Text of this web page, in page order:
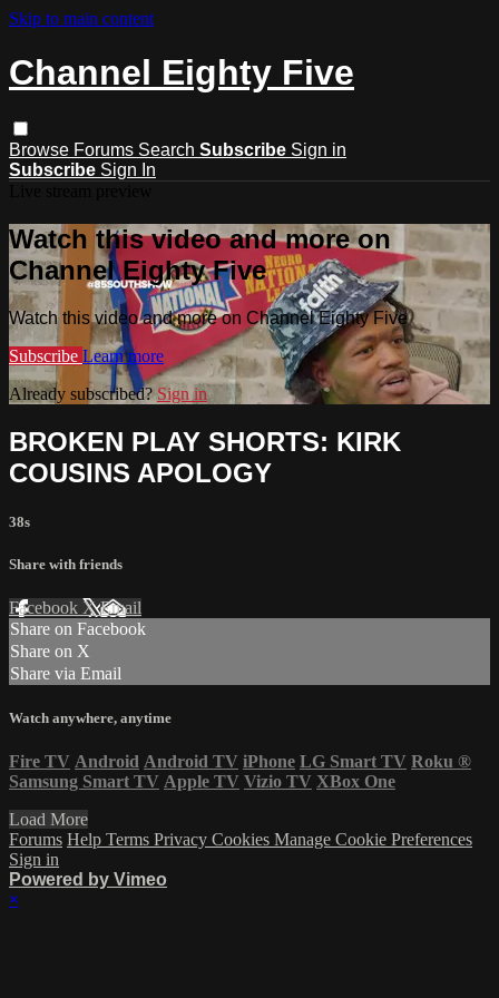
Skip to main content
Channel Eighty Five
Browse Forums Search Subscribe Sign in
Subscribe Sign In
Watch this video and more on
Channel Eighty Five
Watch this video and more on Channel Eighty Five
Subscribe Learn more
Already subscribed?Sign in
BROKEN PLAY SHORTS: KIRK
COUSINS APOLOGY
38s
Share with friends
Facebook XEmail
Share on Facebook
Share on X
Share via Email
Watch anywhere, anytime
Fire TV Android Android TV iPhone LG Smart TV Roku ®
Samsung Smart TV Apple TV Vizio TV XBox One
Load More
Forums Help Terms Privacy Cookies Manage Cookie Preferences
Sign in
Powered by Vimeo
×